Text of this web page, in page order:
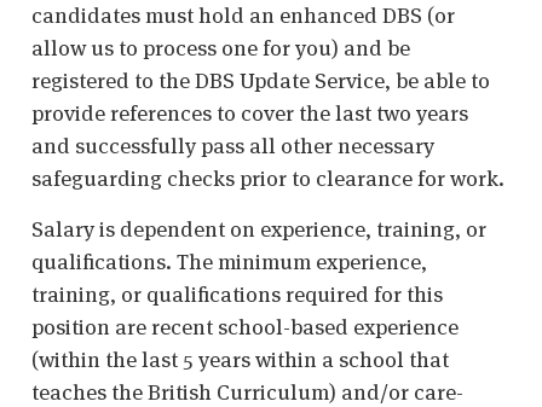
candidates must hold an enhanced DBS (or
allow us to process one for you) and be
registered to the DBS Update Service, be able to
provide references to cover the last two years
and successfully pass all other necessary
safeguarding checks prior to clearance for work.
Salary is dependent on experience, training, or
qualifications. The minimum experience,
training, or qualifications required for this
position are recent school-based experience
(within the last 5 years within a school that
teaches the British Curriculum) and/or care-